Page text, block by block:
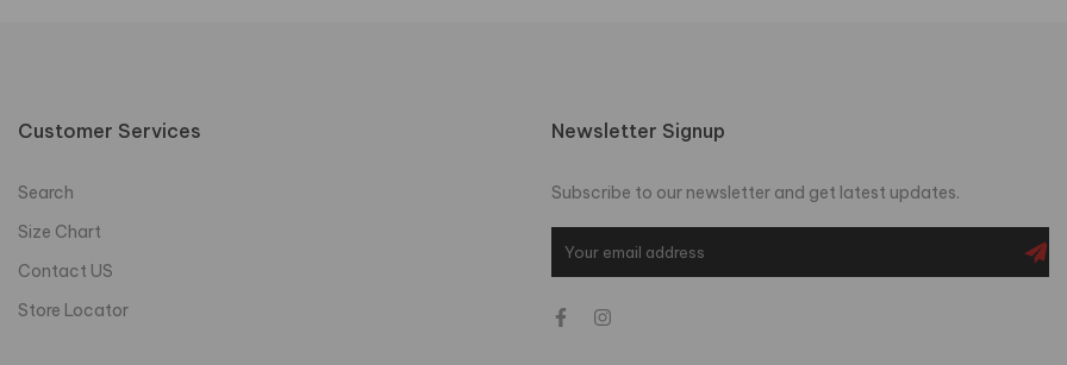
Customer Services
Search
Size Chart
Contact US
Store Locator
Newsletter Signup
Subscribe to our newsletter and get latest updates.